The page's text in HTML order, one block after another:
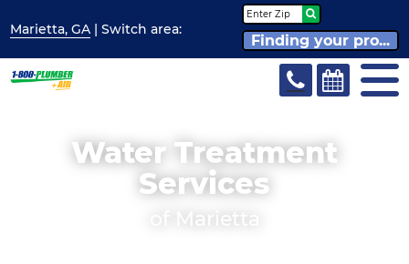
Marietta, GA | Switcharea:
Finding your pro...
Water Treatment
Services
of Marietta